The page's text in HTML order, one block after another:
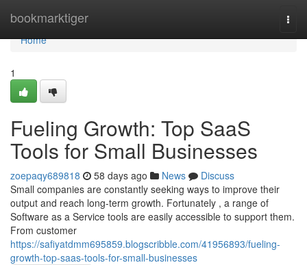
bookmarktiger
Home
Home
1
Fueling Growth: Top SaaS
Tools for Small Businesses
zoepaqy689818 58 days ago News
Discuss
Small companies are constantly seeking ways to improve their
output and reach long-term growth. Fortunately , a range of
Software as a Service tools are easily accessible to support them.
From customer
https://safiyatdmm695859.blogscribble.com/41956893/fueling-
growth-top-saas-tools-for-small-businesses